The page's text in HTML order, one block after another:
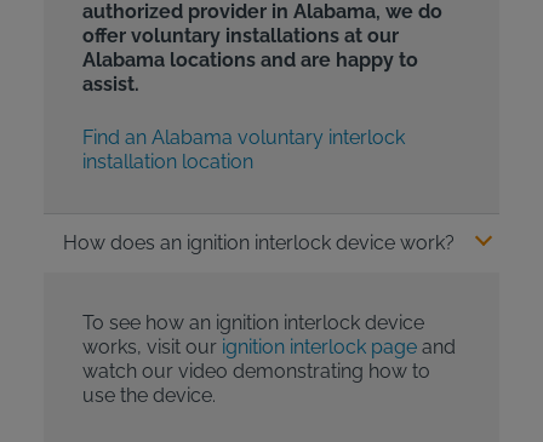
authorized provider in Alabama, we do
offer voluntary installations at our
Alabama locations and are happy to
assist.
Find an Alabama voluntary interlock
installation location
How does an ignition interlock device work?
To see how an ignition interlock device
works, visit our ignition interlock pageand
watch our video demonstrating how to
use the device.